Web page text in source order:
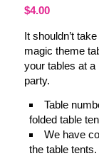
$4.00
It shouldn’t
magic theme
your tables at
party.
Table
folded table
We have
the table tents.